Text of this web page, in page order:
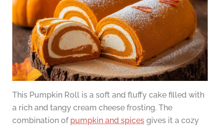
This Pumpkin Roll is a soft and fluffy cake filled with
a rich and tangy cream cheese frosting. The
combination of pumpkin and spicesgives it a cozy